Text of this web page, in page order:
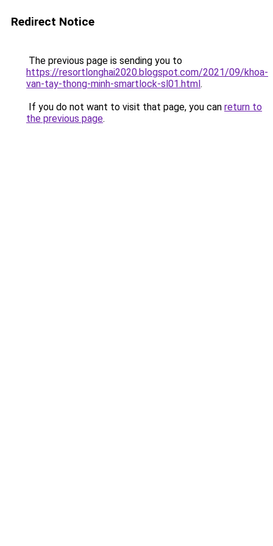
Redirect Notice
The previous page is sending you to
https://resortlonghai2020.blogspot.com/2021/09/khoa-
van-tay-thong-minh-smartlock-sl01.html.
If you do not want to visit that page, you can return to
the previous page.